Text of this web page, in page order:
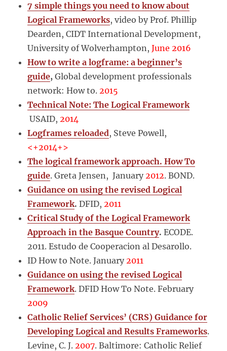
7 simple things you need to know about
Logical Frameworks, video by Prof. Phillip
Dearden, CIDT International Development,
University of Wolverhampton, June 2016
How to write a logframe: a beginner’s
guide, Global development professionals
network: How to.2015
Technical Note: The Logical Framework
USAID,2014
Logframes reloaded, Steve Powell,
<+2014+>
The logical framework approach. How To
guide. Greta Jensen, January2012. BOND.
Guidance on using the revised Logical
Framework. DFID,2011
Critical Study of the Logical Framework
Approach in the Basque Country. ECODE.
2011. Estudo de Cooperacion al Desarollo.
ID How to Note. January2011
Guidance on using the revised Logical
Framework. DFID How To Note. February
2009
Catholic Relief Services’ (CRS) Guidance for
Developing Logical and Results Frameworks.
Levine, C. J.2007. Baltimore: Catholic Relief